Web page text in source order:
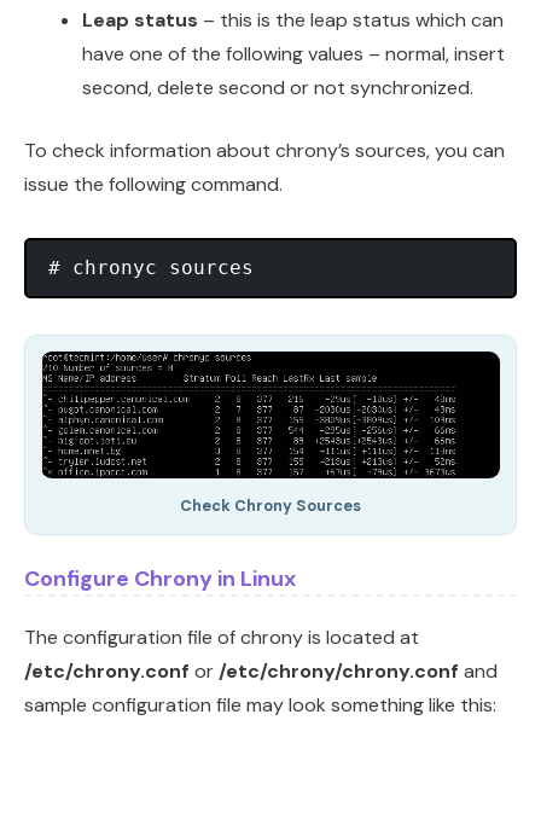
Leap status – this is the leap status which can
have one of the following values – normal, insert
second, delete second or not synchronized.
To check information about chrony’s sources, you can
issue the following command.
Check Chrony Sources
Configure Chrony in Linux
The configuration file of chrony is located at
/etc/chrony.conf or /etc/chrony/chrony.conf and
sample configuration file may look something like this: